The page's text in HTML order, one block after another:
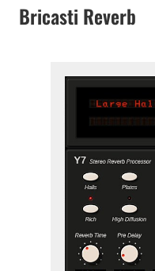
Bricasti Reverb